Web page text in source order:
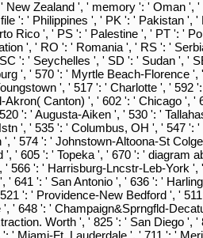
New Zealand ', ' memory ': ' Oman
': ' Philippines ', ' PK ': ' Pakistan ',
Rico ', ' PS ': ' Palestine ', ' PT ': '
', ' RO ': ' Romania ', ' RS ': '
': ' Seychelles ', ' SD ': ' Sudan ', '
', ' 570 ': ' Myrtle Beach-Florence
', ' 517 ': ' Charlotte ', '
Akron( Canton) ', ' 602 ': ' Chicago ',
': ' Augusta-Aiken ', ' 530 ': '
', ' 535 ': ' Columbus, OH ', ' 547 ':
' 574 ': ' Johnstown-Altoona-St
' 605 ': ' Topeka ', ' 670 ': ' diagram
566 ': ' Harrisburg-Lncstr-Leb-York
' 641 ': ' San Antonio ', ' 636 ': '
': ' Providence-New Bedford ', '
' 648 ': ' Champaign&Sprngfld-
Worth ', ' 825 ': ' San Diego ',
' Miami-Ft. Lauderdale ', ' 711 ': '